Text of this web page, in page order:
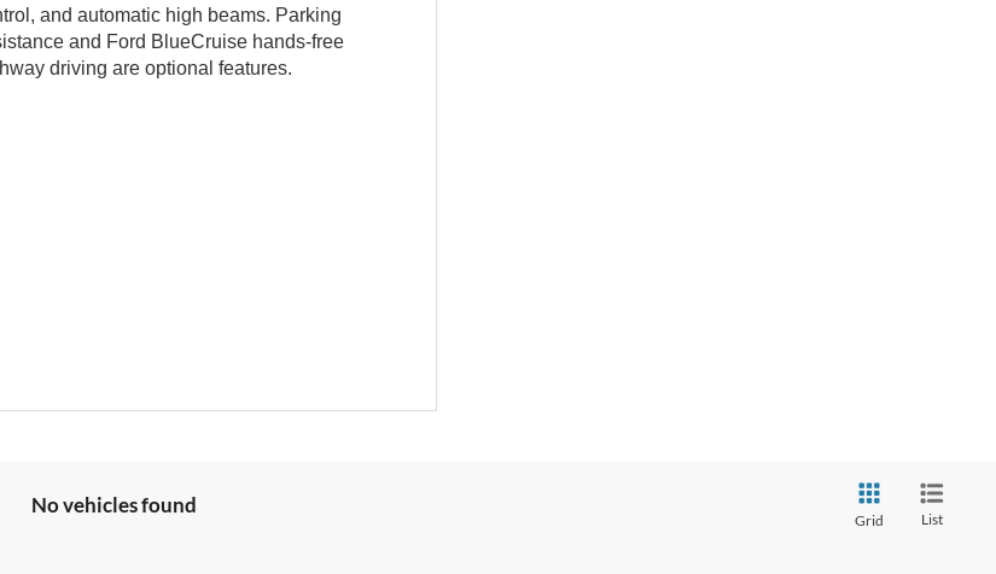
and automatic high beams. Parking
and Ford BlueCruise hands-free
driving are optional features.
No vehicles found
Grid List